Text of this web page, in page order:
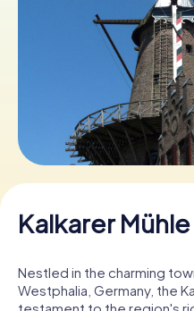
NL
Book
Buy
Kalkarer Mühle
Nestled in the charming
Westphalia, Germany, the
testament to the region's